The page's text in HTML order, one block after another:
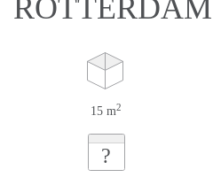
ROTTERDAM
15 m2
?